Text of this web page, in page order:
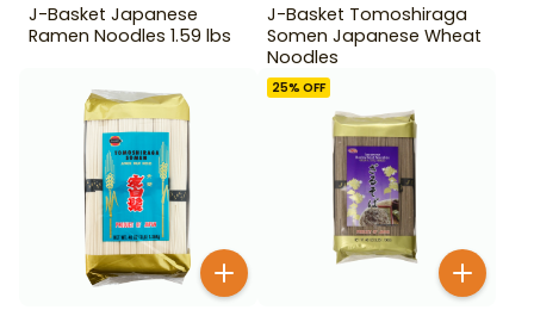
J-Basket Japanese
Ramen Noodles 1.59 lbs
J-Basket Tomoshiraga
Somen Japanese Wheat
Noodles
25% OFF